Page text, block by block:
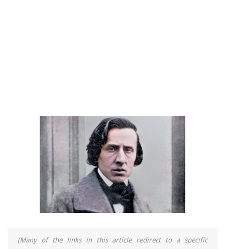
(Many of the links in this article redirect to a specific